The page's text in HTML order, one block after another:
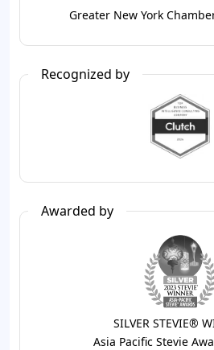
Greater New York
Recognized by
Awarded by
SILVER STEVIE®
Asia Pacific Stevie